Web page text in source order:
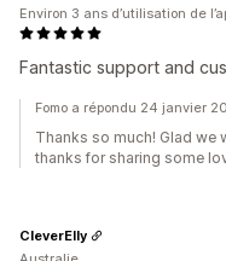
Fantastic support and
Environ 3 ans d’utilisation de
Fomo a répondu 24 janvier
Thanks so much! Glad we
thanks for sharing some
CleverElly